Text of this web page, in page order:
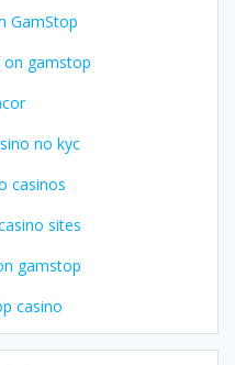
GamStop
gamstop
no kyc
casinos
sites
gamstop
casino